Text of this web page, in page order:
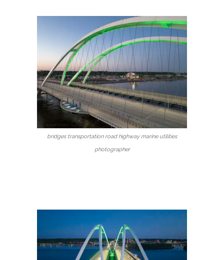
bridges transportation road highway marine utilities
photographer